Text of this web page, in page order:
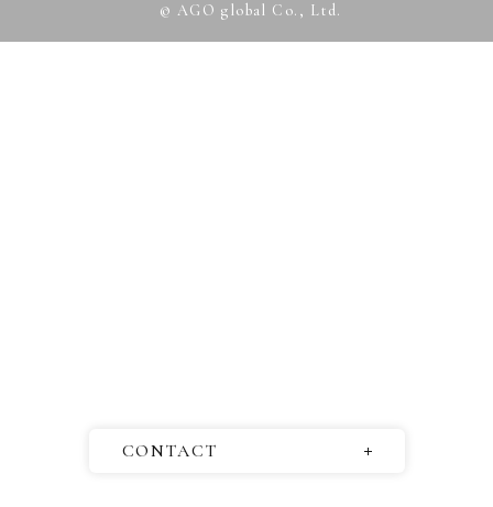
CONTACT
© AGO global Co., Ltd.